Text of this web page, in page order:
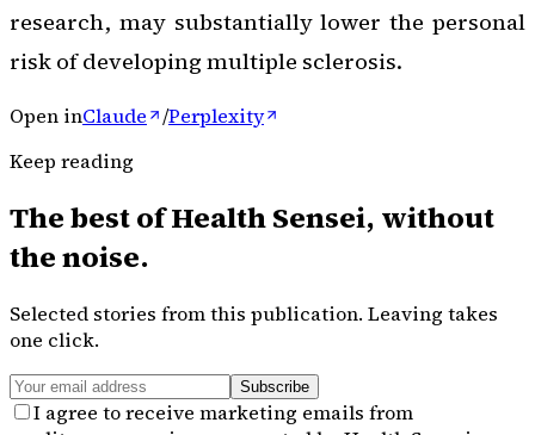
research, may substantially lower the personal
risk of developing multiple sclerosis.
Open inClaude /Perplexity
Keep reading
The best ofHealth Sensei, without
the noise.
Selected stories from this publication. Leaving takes
one click.
Subscribe
I agree to receive marketing emails from